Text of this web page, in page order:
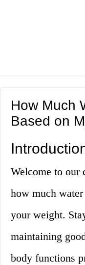
How Much
Based on
Welcome to our
how much
your weight.
maintaining
body functions